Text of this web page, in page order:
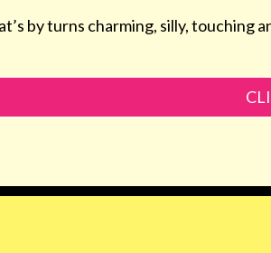
by turns charming, silly, touching